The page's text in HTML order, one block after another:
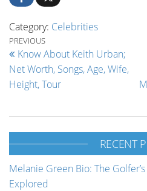
Category: Celebrities
Post navigation
Previous Post
PREVIOUS
Know About Keith Urban;
Net Worth, Songs, Age, Wife,
Height, Tour
RECENT
Melanie Green Bio: The
Explored